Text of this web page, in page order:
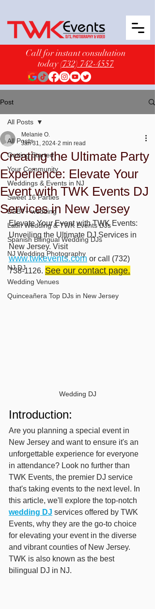
Call for instant consultation
today(732) 742-4557
Post
All Posts
Getting Started
Your Community
Weddings & Events in NJ
Sweet 16 Parties
LGBT+ wedding
Latin Wedding & TWK Events DJs
Spanish Bilingual Wedding DJs
NJ Wedding Photography
NJ DJ
Wedding Venues
Quinceañera Top DJs in New Jersey
All Posts
Creating the Ultimate Party
Experience: Elevate Your
Event with TWK Events DJ
Services in New Jersey
Melanie O.
Jan 31, 2024 2 min read
Elevate Your Event with TWK Events:
Unveiling the Ultimate DJ Services in
New Jersey. Visit
www.twkevents.com or call (732)
738-1126. See our contact page.
Wedding DJ
Introduction:
Are you planning a special event in
New Jersey and want to ensure it's an
unforgettable experience for everyone
in attendance? Look no further than
TWK Events, the premier DJ service
that's taking events to the next level. In
this article, we'll explore the top-notch
wedding DJ services offered by TWK
Events, why they are the go-to choice
for elevating your event in the diverse
and vibrant counties of New Jersey.
TWK is also known as the best
bilingual DJ in NJ.